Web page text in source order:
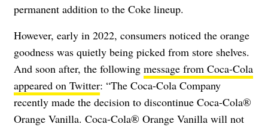
permanent addition to the Coke lineup.
However, early in 2022, consumers noticed the orange
goodness was quietly being picked from store shelves.
And soon after, the following message from Coca-Cola
appeared on Twitter: “​​The Coca-Cola Company
recently made the decision to discontinue Coca-Cola®
Orange Vanilla. Coca-Cola® Orange Vanilla will not